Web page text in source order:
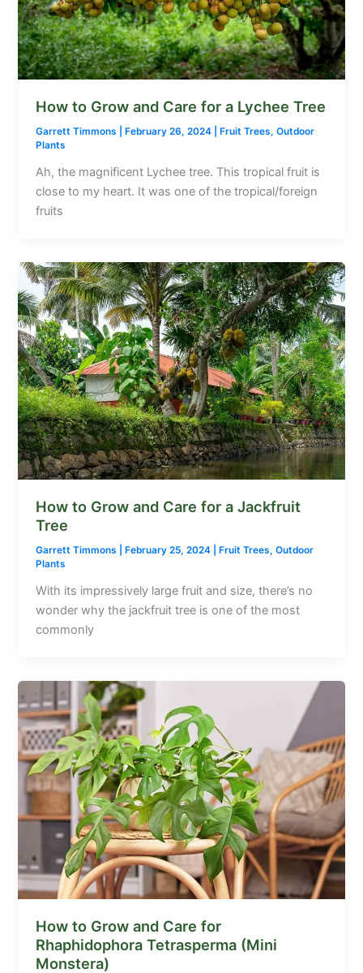
How to Grow and Care for a Lychee Tree
Garrett Timmons |February 26, 2024 |Fruit Trees,Outdoor
Plants
Ah, the magnificent Lychee tree. This tropical fruit is
close to my heart. It was one of the tropical/foreign
fruits
How to Grow and Care for a Jackfruit
Tree
Garrett Timmons February 25, 2024 Fruit Trees,Outdoor
Plants
With its impressively large fruit and size, there’s no
wonder why the jackfruit tree is one of the most
commonly
How to Grow and Care for
Rhaphidophora Tetrasperma (Mini
Monstera)